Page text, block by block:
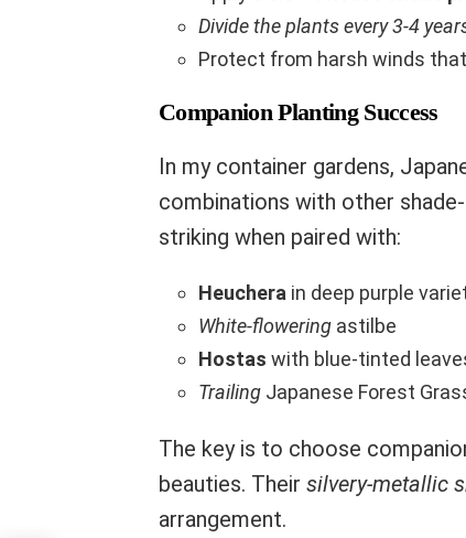
Divide the plants every 3-4
Protect from harsh winds
Companion Planting Success
In my container gardens,
combinations with other
striking when paired with:
Heuchera in deep purple
White-flowering astilbe
Hostas with blue-tinted
Trailing Japanese Forest
The key is to choose
beauties. Their silvery-metallic
arrangement.